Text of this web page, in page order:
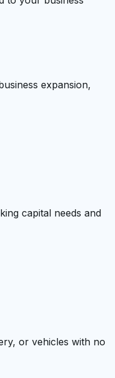
expansion,
capital needs and
or vehicles with no